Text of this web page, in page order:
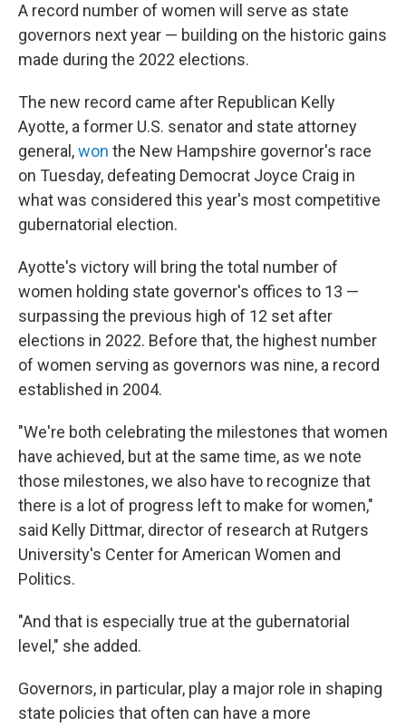
A record number of women will serve as state
governors next year — building on the historic gains
made during the 2022 elections.
The new record came after Republican Kelly
Ayotte, a former U.S. senator and state attorney
general,won the New Hampshire governor's race
on Tuesday, defeating Democrat Joyce Craig in
what was considered this year's most competitive
gubernatorial election.
Ayotte's victory will bring the total number of
women holding state governor's offices to 13 —
surpassing the previous high of 12 set after
elections in 2022. Before that, the highest number
of women serving as governors was nine, a record
established in 2004.
"We're both celebrating the milestones that women
have achieved, but at the same time, as we note
those milestones, we also have to recognize that
there is a lot of progress left to make for women,"
said Kelly Dittmar, director of research at Rutgers
University's Center for American Women and
Politics.
"And that is especially true at the gubernatorial
level," she added.
Governors, in particular, play a major role in shaping
state policies that often can have a more